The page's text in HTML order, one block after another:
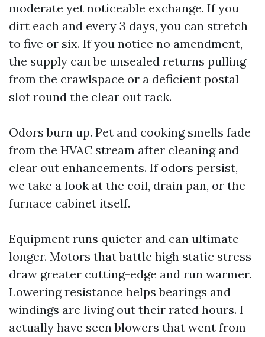
moderate yet noticeable exchange. If you
dirt each and every 3 days, you can stretch
to five or six. If you notice no amendment,
the supply can be unsealed returns pulling
from the crawlspace or a deficient postal
slot round the clear out rack.
Odors burn up. Pet and cooking smells fade
from the HVAC stream after cleaning and
clear out enhancements. If odors persist,
we take a look at the coil, drain pan, or the
furnace cabinet itself.
Equipment runs quieter and can ultimate
longer. Motors that battle high static stress
draw greater cutting-edge and run warmer.
Lowering resistance helps bearings and
windings are living out their rated hours. I
actually have seen blowers that went from